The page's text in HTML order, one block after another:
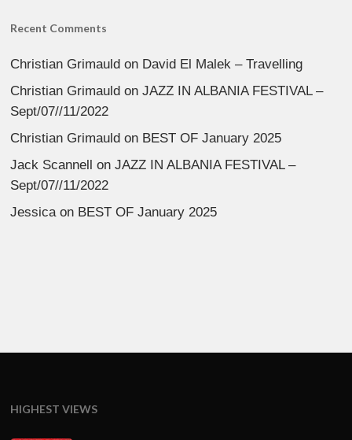
Recent Comments
Christian Grimauld on David El Malek – Travelling
Christian Grimauld onJAZZ IN ALBANIA FESTIVAL –
Sept/07//11/2022
Christian Grimauld on BEST OF January 2025
Jack Scannell onJAZZ IN ALBANIA FESTIVAL –
Sept/07//11/2022
Jessica on BEST OF January 2025
HIGHEST VIEWS